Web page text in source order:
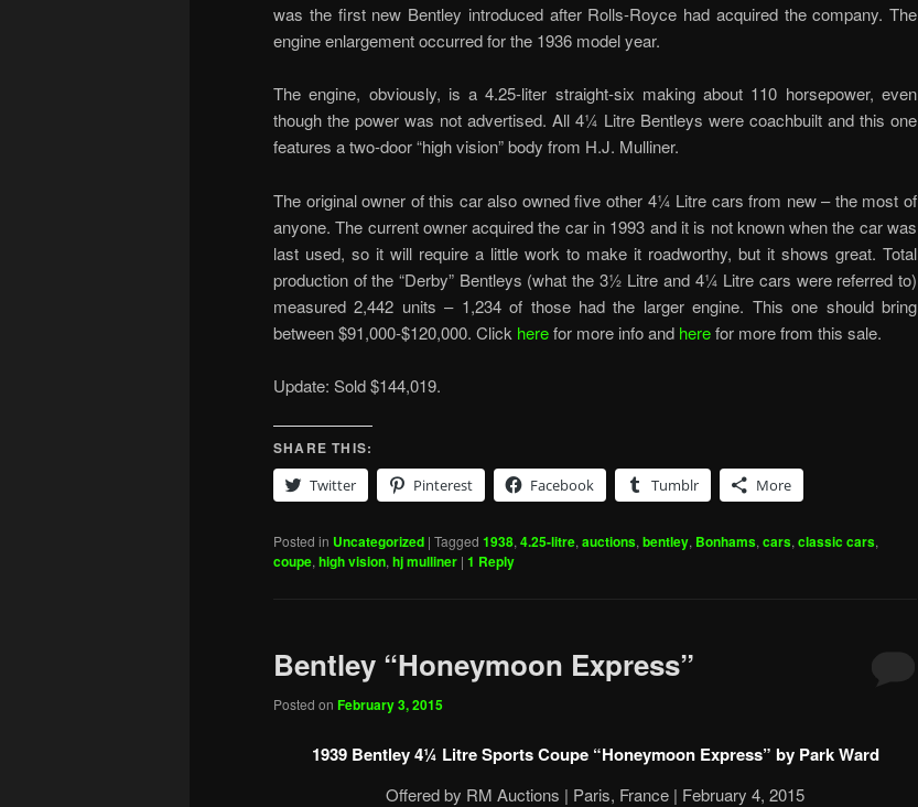
was the first new Bentley introduced after Rolls-Royce had acquired the company. The
engine enlargement occurred for the 1936 model year.
The engine, obviously, is a 4.25-liter straight-six making about 110 horsepower, even
though the power was not advertised. All 4¼ Litre Bentleys were coachbuilt and this one
features a two-door “high vision” body from H.J. Mulliner.
The original owner of this car also owned five other 4¼ Litre cars from new – the most of
anyone. The current owner acquired the car in 1993 and it is not known when the car was
last used, so it will require a little work to make it roadworthy, but it shows great. Total
production of the “Derby” Bentleys (what the 3½ Litre and 4¼ Litre cars were referred to)
measured 2,442 units – 1,234 of those had the larger engine. This one should bring
between $91,000-$120,000. Click herefor more info and herefor more from this sale.
Update: Sold $144,019.
SHARE THIS:
Twitter
Pinterest Facebook Tumblr More
Posted in Uncategorized | Tagged 1938,4.25-litre,auctions,bentley, Bonhams,cars,classic cars,
coupe,high vision,hj mulliner | 1 Reply
Bentley “Honeymoon Express”
Posted on February 3, 2015
1939 Bentley 4¼ Litre Sports Coupe “Honeymoon Express” by Park Ward
Offered by RM Auctions | Paris, France | February 4, 2015